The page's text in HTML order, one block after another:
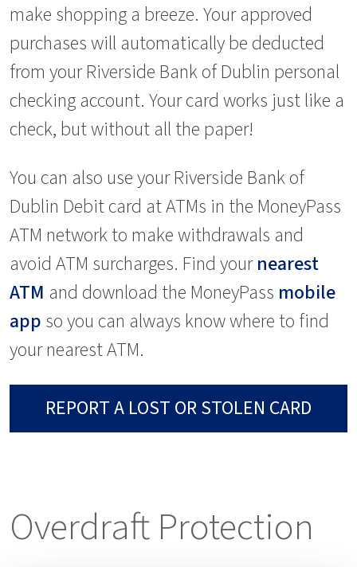
make shopping a breeze. Your approved
purchases will automatically be deducted
from your Riverside Bank of Dublin personal
checking account. Your card works just like a
check, but without all the paper!
You can also use your Riverside Bank of
Dublin Debit card at ATMs in the MoneyPass
ATM network to make withdrawals and
avoid ATM surcharges. Find yournearest
ATM and download the MoneyPass mobile
app so you can always know where to find
your nearest ATM.
REPORT A LOST OR STOLEN CARD
Overdraft Protection